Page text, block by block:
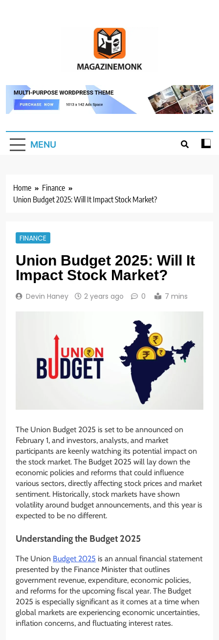
MM
Magazine Monk
MENU
Home
Finance
Union Budget 2025: Will It Impact Stock Market?
FINANCE
Union Budget 2025: Will It
Impact Stock Market?
Devin Haney 2 years ago 0 7 mins
The Union Budget 2025 is set to be announced on
February 1, and investors, analysts, and market
participants are keenly watching its potential impact on
the stock market. The Budget 2025 will lay down the
economic policies and reforms that could influence
various sectors, directly affecting stock prices and market
sentiment. Historically, stock markets have shown
volatility around budget announcements, and this year is
expected to be no different.
Understanding the Budget 2025
The Union Budget 2025 is an annual financial statement
presented by the Finance Minister that outlines
government revenue, expenditure, economic policies,
and reforms for the upcoming fiscal year. The Budget
2025 is especially significant as it comes at a time when
global markets are experiencing economic uncertainties,
inflation concerns, and fluctuating interest rates.